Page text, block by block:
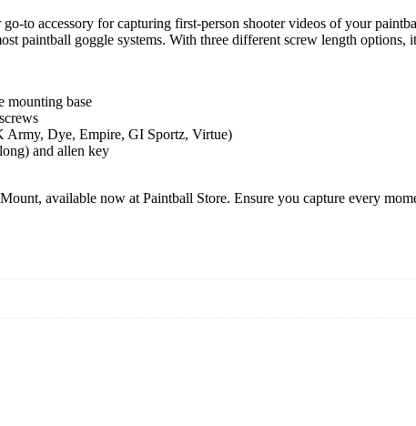
to accessory for capturing first-person shooter videos of your
paintball goggle systems. With three different screw length options,
mounting base
Army, Dye, Empire, GI Sportz, Virtue)
and allen key
available now at Paintball Store. Ensure you capture every